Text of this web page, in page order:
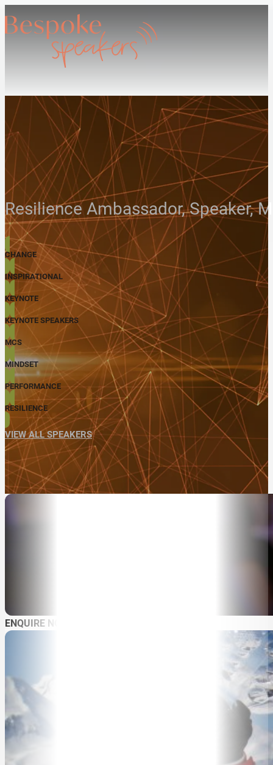
Resilience Ambassador, Speaker,
CHANGE
INSPIRATIONAL
KEYNOTE
KEYNOTE SPEAKERS
MCS
MINDSET
PERFORMANCE
RESILIENCE
VIEW ALL SPEAKERS
ENQUIRE NOW